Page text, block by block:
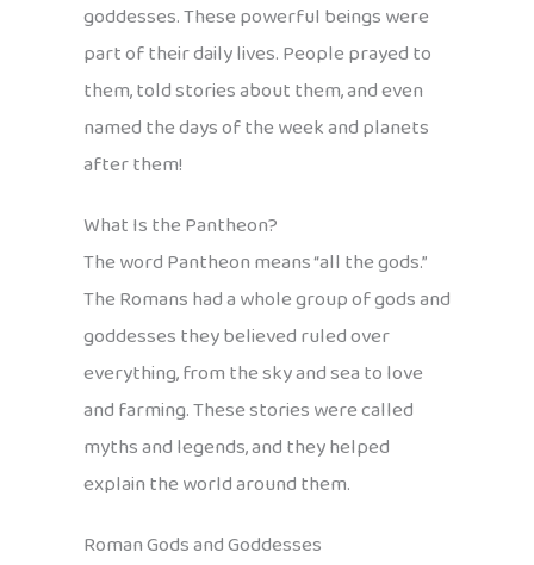
goddesses. These powerful beings were
part of their daily lives. People prayed to
them, told stories about them, and even
named the days of the week and planets
after them!
What Is the Pantheon?
The word Pantheon means “all the gods.”
The Romans had a whole group of gods and
goddesses they believed ruled over
everything, from the sky and sea to love
and farming. These stories were called
myths and legends, and they helped
explain the world around them.
Roman Gods and Goddesses